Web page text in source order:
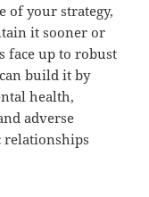
of your strategy,
it sooner or
face up to robust
build it by
health,
adverse
relationships